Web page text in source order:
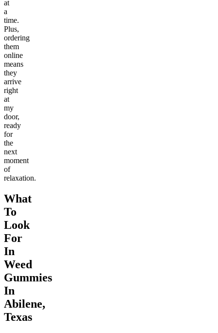
at
a
time.
Plus,
ordering
them
online
means
they
arrive
right
at
my
door,
ready
for
the
next
moment
of
relaxation.
What
To
Look
For
In
Weed
Gummies
In
Abilene,
Texas